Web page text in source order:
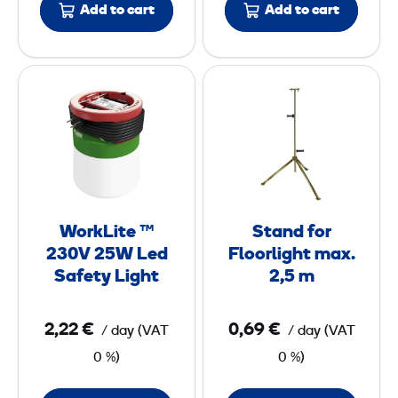
n
i
e
s
1
W
Add to cart
h
s
L
E
1
W
Add to cart
o
r
k
i
t
e
™
V
2
WorkLite ™
230V 25W Led
Safety Light
2,22 € / day (VAT
0 %)
n
d
r
F
r
l
Stand for
Floorlight max.
2,5 m
0,69 € / day (VAT
0 %)